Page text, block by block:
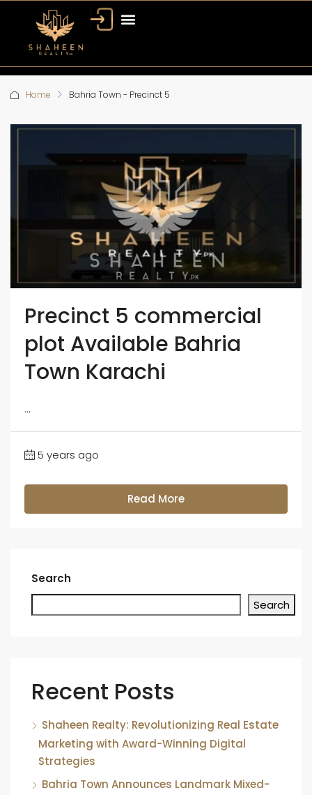
Home Bahria Town - Precinct 5
Precinct 5 commercial
plot Available Bahria
Town Karachi
...
5 years ago
Read More
Search
Search
Recent Posts
Shaheen Realty: Revolutionizing Real Estate
Marketing with Award-Winning Digital
Strategies
Bahria Town Announces Landmark Mixed-